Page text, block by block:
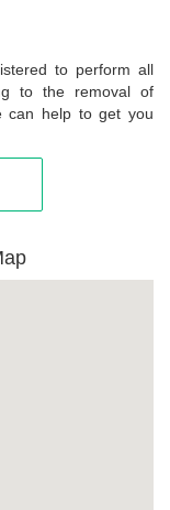
to perform all
to the removal of
can help to get you